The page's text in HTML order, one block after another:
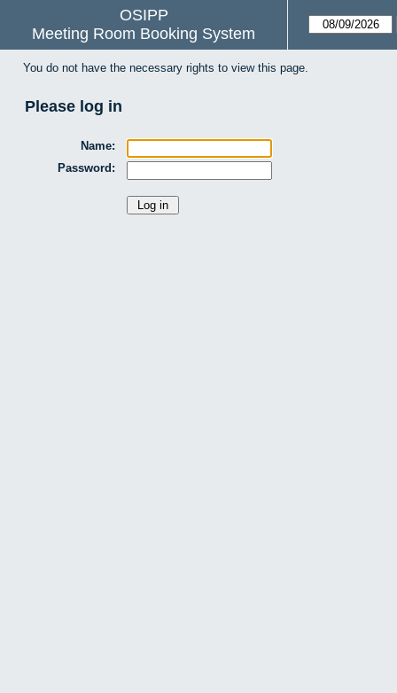
OSIPP
Meeting Room Booking System
You do not have the necessary rights to view this page.
Please log in
Name:
Password: